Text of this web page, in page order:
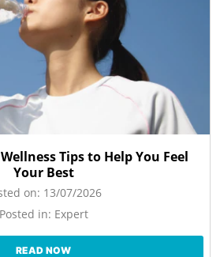
Tips to Help You Feel
Your Best
on: 13/07/2026
Posted in: Expert
READ NOW